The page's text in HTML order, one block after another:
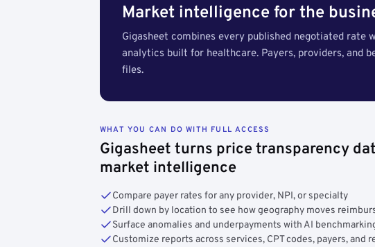
Market intelligence for the
Gigasheet combines every published negotiated rate
analytics built for healthcare. Payers, providers, and
files.
WHAT YOU CAN DO WITH FULL ACCESS
Gigasheet turns price transparency
market intelligence
Compare payer rates for any provider, NPI, or specialty
Drill down by location to see how geography moves
Surface anomalies and underpayments with AI
Customize reports across services, CPT codes, payers, and